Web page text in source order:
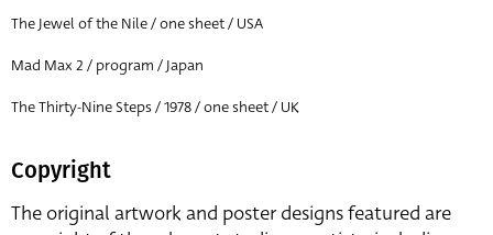
The Jewel of the Nile / one sheet / USA
Mad Max 2 / program / Japan
The Thirty-Nine Steps / 1978 / one sheet / UK
Copyright
The original artwork and poster designs featured are